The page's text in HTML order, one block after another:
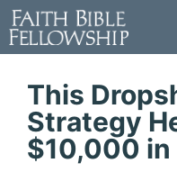
Skip
to
content
This
Strategy
$10,000 in